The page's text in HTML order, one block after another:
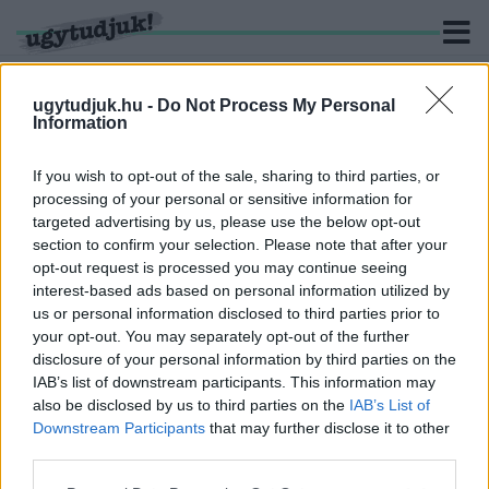
ugytudjuk.hu - Do Not Process My Personal
Information
If you wish to opt-out of the sale, sharing to third parties, or
processing of your personal or sensitive information for
targeted advertising by us, please use the below opt-out
section to confirm your selection. Please note that after your
opt-out request is processed you may continue seeing
interest-based ads based on personal information utilized by
us or personal information disclosed to third parties prior to
your opt-out. You may separately opt-out of the further
disclosure of your personal information by third parties on the
IAB’s list of downstream participants. This information may
also be disclosed by us to third parties on the IAB’s List of
Downstream Participants that may further disclose it to other
KERESÉS
2 hír találató a(z) "Győr- Moson-Sopron Vármegyei
Főügyészség" cimkével ellátva.
EMBERRABLÁS GYŐRBEN
2026. július. 13. 13:45
Tartozás miatt tartott fogva egy férfit négy másik.
KÉSSEL TÁMADT ANYJÁRA, ÉS NAGYANYJÁRA
EGY FIATALKORÚ GÖNYÜN
2026. június. 01. 08:59